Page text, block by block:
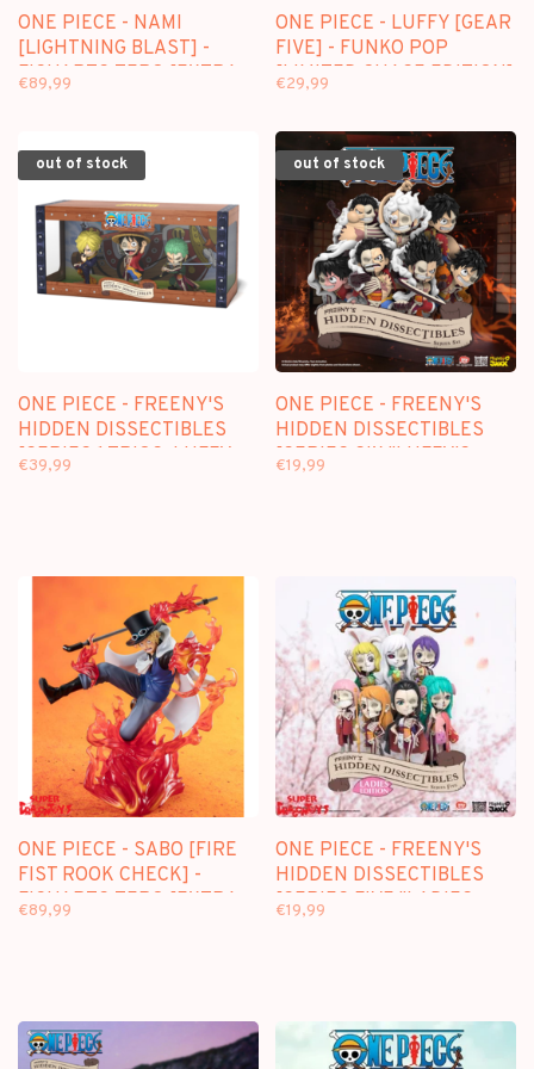
ONE PIECE - NAMI
[LIGHTNING BLAST] -
FIGUARTS ZERO [EXTRA
€89,99
ONE PIECE - LUFFY [GEAR
FIVE] - FUNKO POP
[LIMITED CHASE EDITION]
€29,99
out of stock
ONE PIECE - FREENY'S
HIDDEN DISSECTIBLES
[SERIES 1 TRIOS: LUFFY,
€39,99
out of stock
ONE PIECE - FREENY'S
HIDDEN DISSECTIBLES
[SERIES SIX "LUFFY'S
€19,99
ONE PIECE - SABO [FIRE
FIST ROOK CHECK] -
FIGUARTS ZERO [EXTRA
€89,99
ONE PIECE - FREENY'S
HIDDEN DISSECTIBLES
[SERIES FIVE "LADIES
€19,99